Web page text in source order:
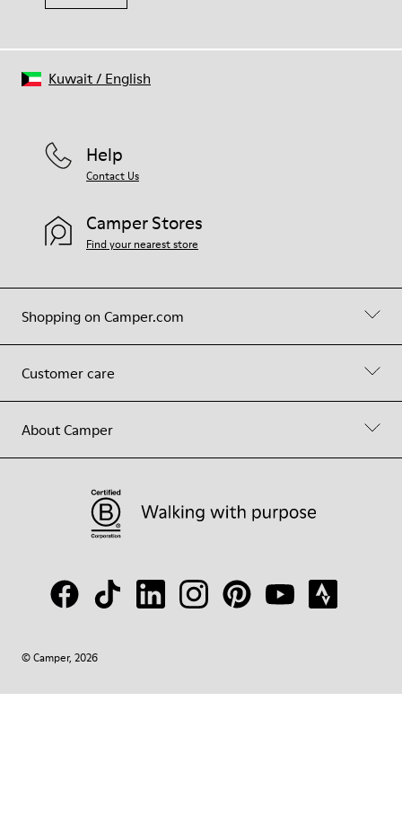
Shopping on Camper.com
Customer care
About Camper
Help
Contact Us
Camper Stores
Find your nearest store
© Camper, 2026
Kuwait/ English